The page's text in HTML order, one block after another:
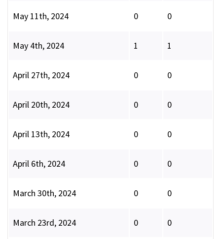
May 11th, 2024 0 0
May 4th, 2024 1 1
April 27th, 2024 0 0
April 20th, 2024 0 0
April 13th, 2024 0 0
April 6th, 2024 0 0
March 30th, 2024 0 0
March 23rd, 2024 0 0